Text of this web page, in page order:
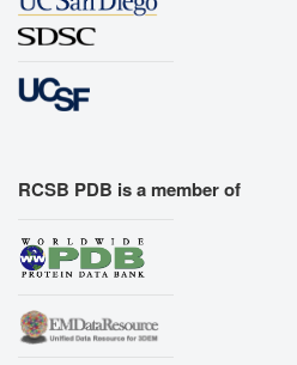
RCSB PDB is a member of